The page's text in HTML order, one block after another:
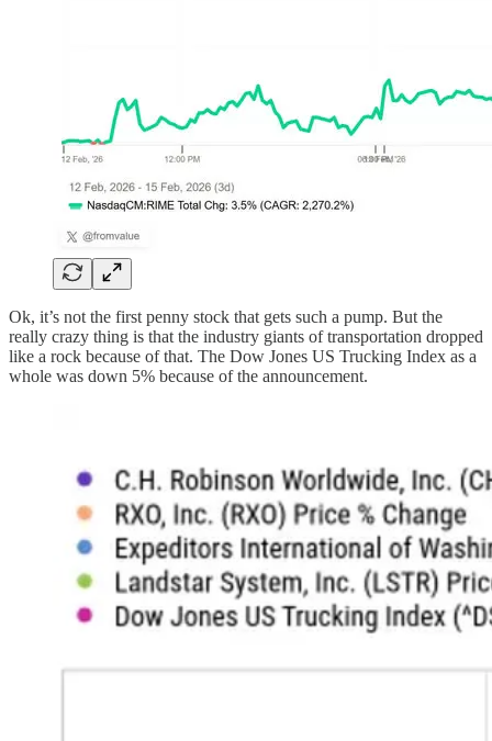
Ok, it’s not the first penny stock that gets such a pump. But the
really crazy thing is that the industry giants of transportation dropped
like a rock because of that. The Dow Jones US Trucking Index as a
whole was down 5% because of the announcement.